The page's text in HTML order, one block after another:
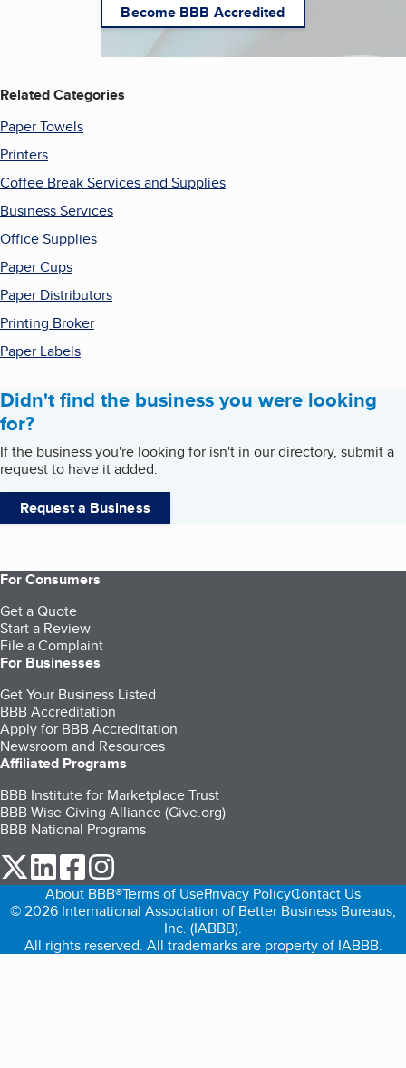
Become BBB Accredited
Related Categories
Paper Towels
Printers
Coffee Break Services and Supplies
Business Services
Office Supplies
Paper Cups
Paper Distributors
Printing Broker
Paper Labels
Didn't find the business you were looking
for?
If the business you're looking for isn't in our directory, submit a
request to have it added.
Request a Business
For Consumers
Get a Quote
Start a Review
File a Complaint
For Businesses
Get Your Business Listed
BBB Accreditation
Apply for BBB Accreditation
Newsroom and Resources
Affiliated Programs
BBB Institute for Marketplace Trust
BBB Wise Giving Alliance (Give.org)
BBB National Programs
our Twitter (opens in a new tab)
our LinkedIn (opens in a new tab)
our Facebook (opens in a new tab)
About BBB®Terms of UsePrivacy PolicyContact Us
© 2026 International Association of Better Business Bureaus,
Inc. (IABBB).
All rights reserved. All trademarks are property of IABBB.